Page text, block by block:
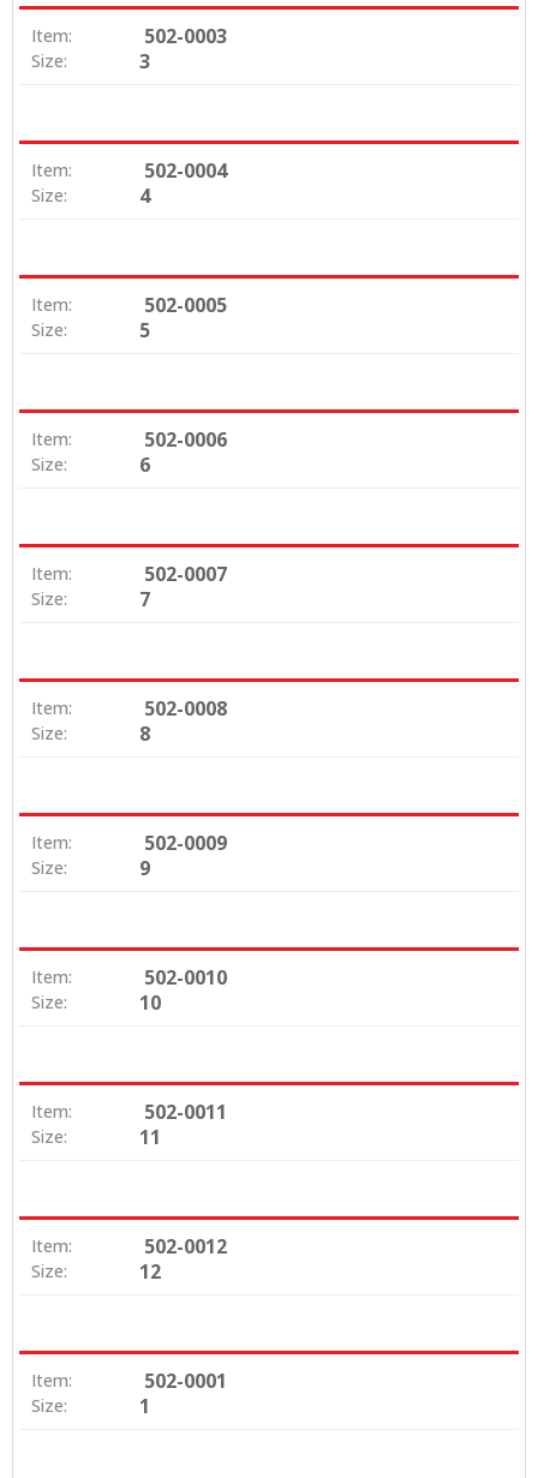
Item: 502-0003
Size: 3
Item: 502-0004
Size: 4
Item: 502-0005
Size: 5
Item: 502-0006
Size: 6
Item: 502-0007
Size: 7
Item: 502-0008
Size: 8
Item: 502-0009
Size: 9
Item: 502-0010
Size: 10
Item: 502-0011
Size: 11
Item: 502-0012
Size: 12
Item: 502-0001
Size: 1